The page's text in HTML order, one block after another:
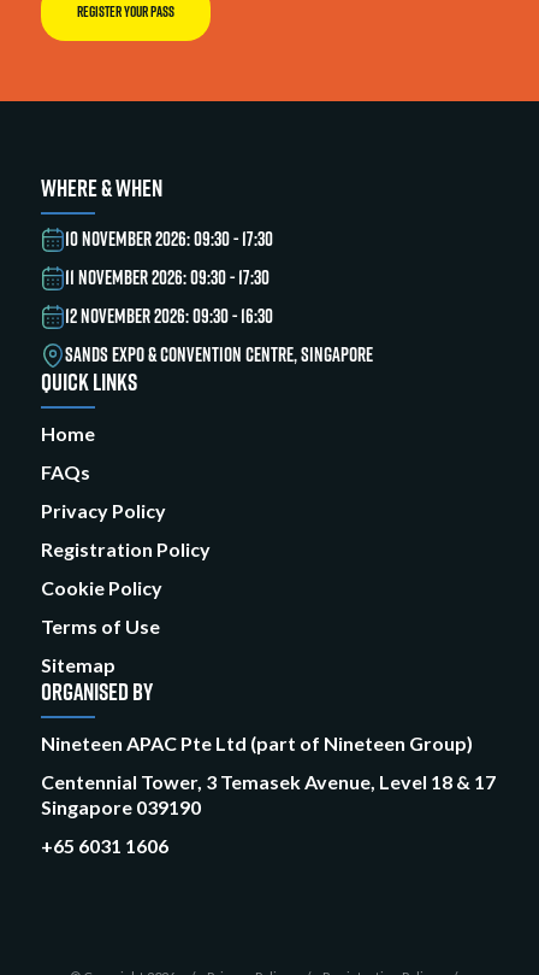
REGISTER YOUR PASS
WHERE & WHEN
10 NOVEMBER 2026: 09:30 - 17:30
11 NOVEMBER 2026: 09:30 - 17:30
12 NOVEMBER 2026: 09:30 - 16:30
SANDS EXPO & CONVENTION CENTRE, SINGAPORE
QUICK LINKS
Home
FAQs
Privacy Policy
Registration Policy
Cookie Policy
Terms of Use
Sitemap
ORGANISED BY
Nineteen APAC Pte Ltd (part of Nineteen Group)
Centennial Tower, 3 Temasek Avenue, Level 18 & 17
Singapore 039190
+65 6031 1606